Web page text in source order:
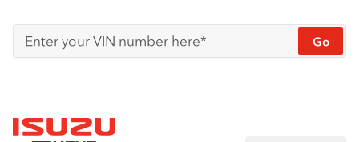
Enter your VIN number here*
Go